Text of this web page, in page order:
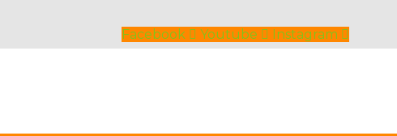
Facebook
Youtube Instagram